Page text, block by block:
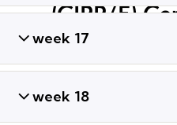
week 17
week 18
(CIPP/E)
Training